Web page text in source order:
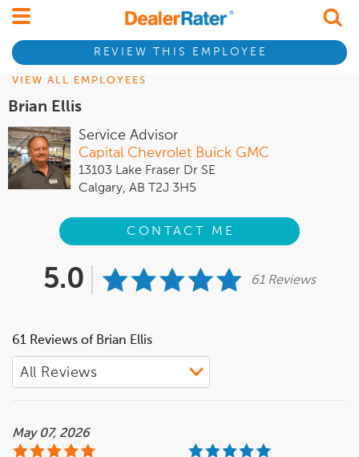
REVIEW THIS EMPLOYEE
VIEW ALL EMPLOYEES
Brian Ellis
Service Advisor
Capital Chevrolet Buick GMC
13103 Lake Fraser Dr SE
Calgary, AB T2J 3H5
CONTACT ME
5.0 61 Reviews
61 Reviews of Brian Ellis
May 07, 2026